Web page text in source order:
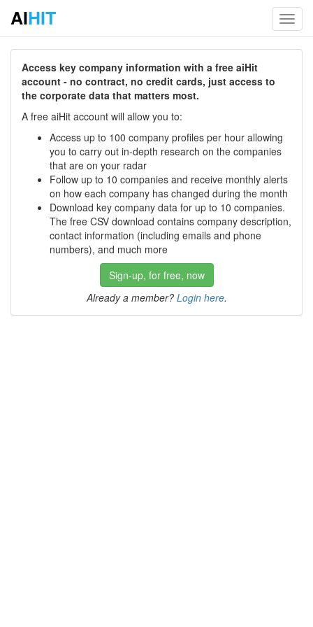
AIHIT
Access key company information with a free aiHit
account - no contract, no credit cards, just access to
the corporate data that matters most.
A free aiHit account will allow you to:
Access up to 100 company profiles per hour allowing
you to carry out in-depth research on the companies
that are on your radar
Follow up to 10 companies and receive monthly alerts
on how each company has changed during the month
Download key company data for up to 10 companies.
The free CSV download contains company description,
contact information (including emails and phone
numbers), and much more
Sign-up, for free, now
Already a member? Login here.